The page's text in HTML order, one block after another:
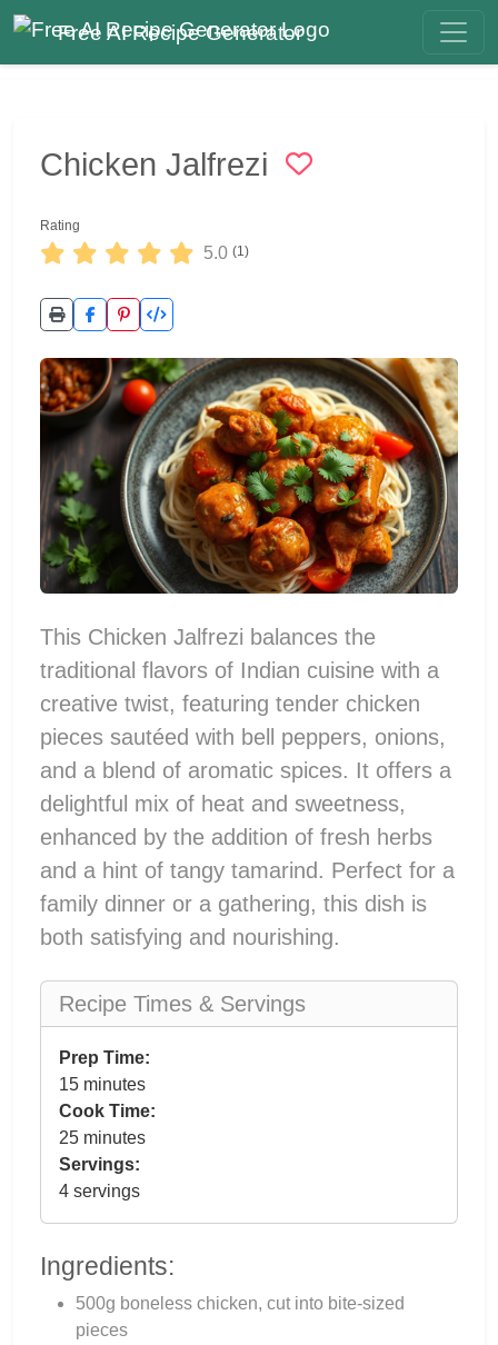
Free AI Recipe Generator
Chicken Jalfrezi
Rating
5.0 (1)
This Chicken Jalfrezi balances the
traditional flavors of Indian cuisine with a
creative twist, featuring tender chicken
pieces sautéed with bell peppers, onions,
and a blend of aromatic spices. It offers a
delightful mix of heat and sweetness,
enhanced by the addition of fresh herbs
and a hint of tangy tamarind. Perfect for a
family dinner or a gathering, this dish is
both satisfying and nourishing.
Recipe Times & Servings
Prep Time:
15 minutes
Cook Time:
25 minutes
Servings:
4 servings
Ingredients:
500g boneless chicken, cut into bite-sized
pieces